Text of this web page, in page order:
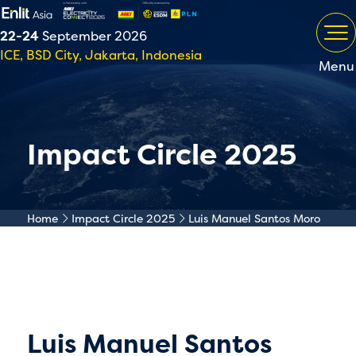
22-24September 2026
ICE, BSD City, Jakarta, Indonesia
Menu
Impact Circle 2025
Home Impact Circle 2025 Luis Manuel Santos Moro
Luis Manuel Santos